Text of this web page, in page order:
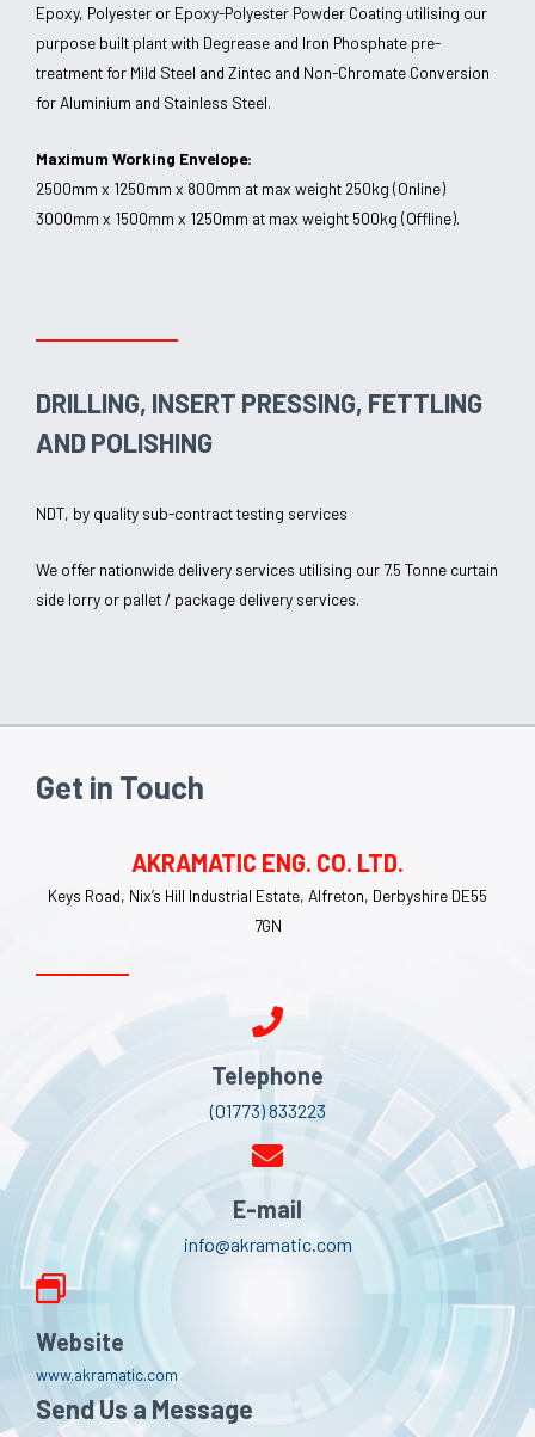
Epoxy, Polyester or Epoxy-Polyester Powder Coating utilising our
purpose built plant with Degrease and Iron Phosphate pre-
treatment for Mild Steel and Zintec and Non-Chromate Conversion
for Aluminium and Stainless Steel.
Maximum Working Envelope:
2500mm x 1250mm x 800mm at max weight 250kg (Online)
3000mm x 1500mm x 1250mm at max weight 500kg (Offline).
DRILLING, INSERT PRESSING, FETTLING
AND POLISHING
NDT, by quality sub-contract testing services
We offer nationwide delivery services utilising our 7.5 Tonne curtain
side lorry or pallet / package delivery services.
Get in Touch
AKRAMATIC ENG. CO. LTD.
Keys Road, Nix’s Hill Industrial Estate, Alfreton, Derbyshire DE55
7GN
Telephone
(01773) 833223
E-mail
info@akramatic.com
Website
www.akramatic.com
Send Us a Message